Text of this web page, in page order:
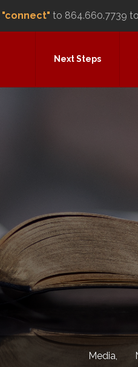
"connect" to 864.660.7739
Next Steps
Media